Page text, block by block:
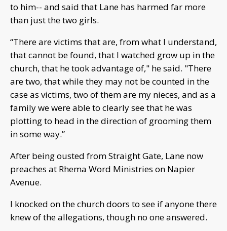
to him-- and said that Lane has harmed far more
than just the two girls.
“There are victims that are, from what I understand,
that cannot be found, that I watched grow up in the
church, that he took advantage of," he said. "There
are two, that while they may not be counted in the
case as victims, two of them are my nieces, and as a
family we were able to clearly see that he was
plotting to head in the direction of grooming them
in some way.”
After being ousted from Straight Gate, Lane now
preaches at Rhema Word Ministries on Napier
Avenue.
I knocked on the church doors to see if anyone there
knew of the allegations, though no one answered.